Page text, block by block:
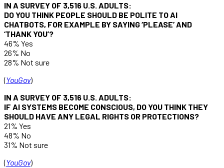
IN A SURVEY OF 3,516 U.S. ADULTS:
DO YOU THINK PEOPLE SHOULD BE POLITE TO AI
CHATBOTS, FOR EXAMPLE BY SAYING ‘PLEASE’ AND
‘THANK YOU’?
46% Yes
26% No
28% Not sure
(YouGov)
IN A SURVEY OF 3,516 U.S. ADULTS:
IF AI SYSTEMS BECOME CONSCIOUS, DO YOU THINK THEY
SHOULD HAVE ANY LEGAL RIGHTS OR PROTECTIONS?
21% Yes
48% No
31% Not sure
(YouGov)